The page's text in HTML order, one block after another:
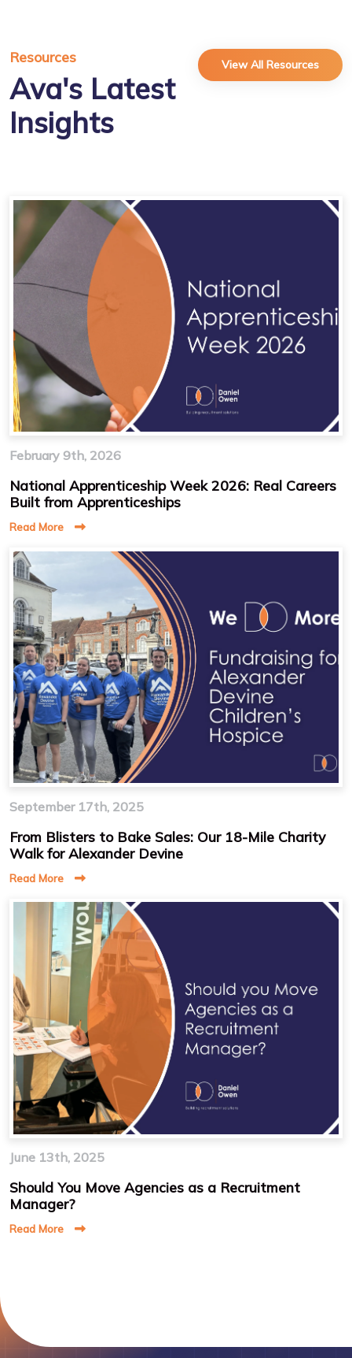
Resources
Ava's Latest
Insights
View All Resources
February 9th, 2026
National Apprenticeship Week 2026: Real Careers
Built from Apprenticeships
Read More
September 17th, 2025
From Blisters to Bake Sales: Our 18-Mile Charity
Walk for Alexander Devine
Read More
June 13th, 2025
Should You Move Agencies as a Recruitment
Manager?
Read More